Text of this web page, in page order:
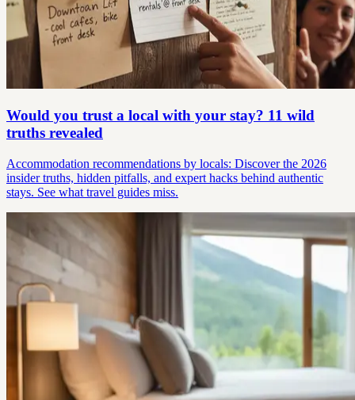
Would you trust a local with your stay? 11 wild
truths revealed
Accommodation recommendations by locals: Discover the 2026
insider truths, hidden pitfalls, and expert hacks behind authentic
stays. See what travel guides miss.